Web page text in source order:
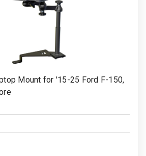
Mount for '15-25 Ford F-150,